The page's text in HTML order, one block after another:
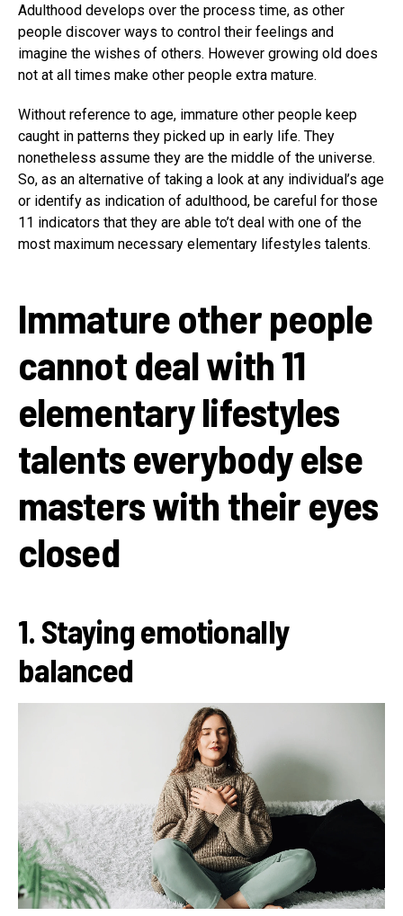
Adulthood develops over the process time, as other
people discover ways to control their feelings and
imagine the wishes of others. However growing old does
not at all times make other people extra mature.
Without reference to age, immature other people keep
caught in patterns they picked up in early life. They
nonetheless assume they are the middle of the universe.
So, as an alternative of taking a look at any individual’s age
or identify as indication of adulthood, be careful for those
11 indicators that they are able to’t deal with one of the
most maximum necessary elementary lifestyles talents.
Immature other people
cannot deal with 11
elementary lifestyles
talents everybody else
masters with their eyes
closed
1. Staying emotionally
balanced